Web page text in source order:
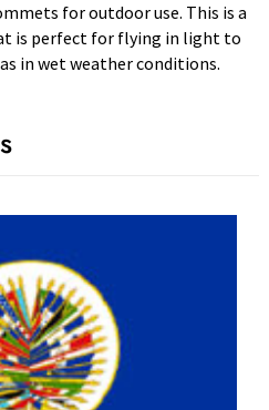
for outdoor use. This is a
is perfect for flying in light to
in wet weather conditions.